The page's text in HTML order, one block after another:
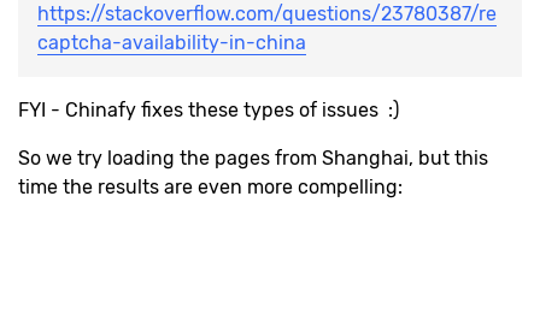
https://stackoverflow.com/questions/23780387/re
captcha-availability-in-china
FYI - Chinafy fixes these types of issues :)
So we try loading the pages from Shanghai, but this
time the results are even more compelling: